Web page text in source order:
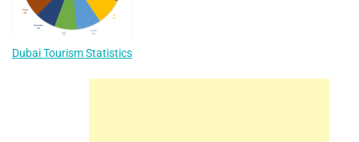
Dubai Tourism Statistics